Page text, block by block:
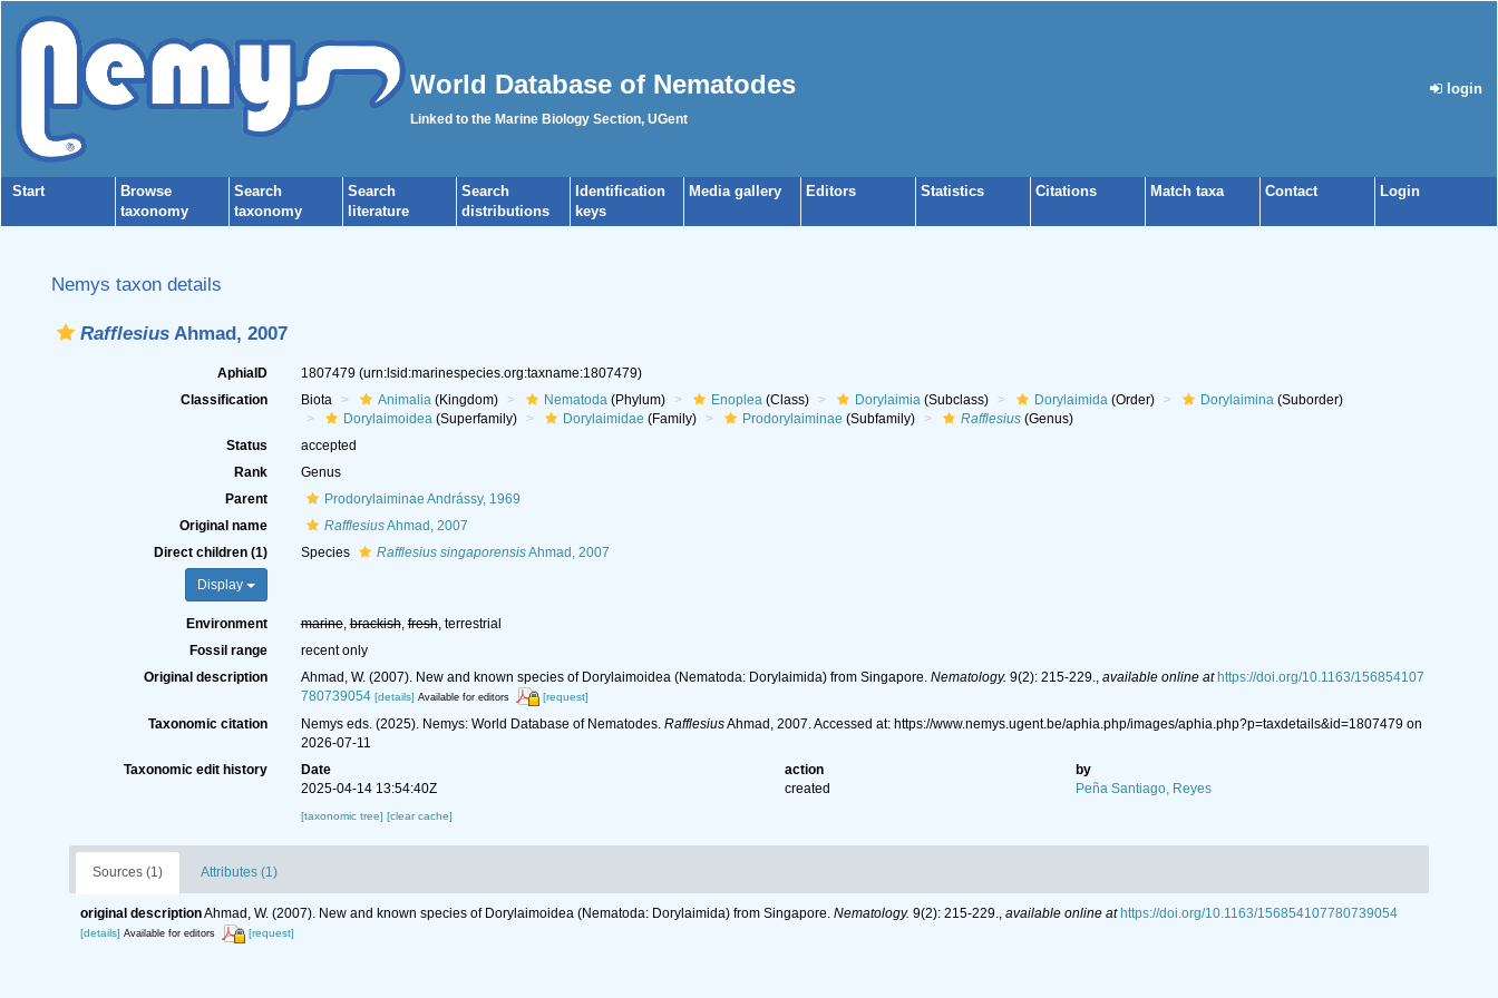
World Database of Nematodes
Linked to the Marine Biology Section, UGent
login
Start
Browse
taxonomy
Search
taxonomy
Search
literature
Search
distributions
Identification
keys
Media gallery Editors Statistics Citations Match taxa Contact Login
Nemys taxon details
Rafflesius Ahmad, 2007
AphiaID 1807479 (urn:lsid:marinespecies.org:taxname:1807479)
Classification
Biota Animalia(Kingdom) Nematoda(Phylum) Enoplea(Class) Dorylaimia(Subclass) Dorylaimida(Order) Dorylaimina(Suborder)
Dorylaimoidea(Superfamily) Dorylaimidae (Family) Prodorylaiminae (Subfamily) Rafflesius(Genus)
Status
accepted
Rank
Genus
Parent
Prodorylaiminae Andrássy, 1969
Original name
RafflesiusAhmad, 2007
Direct children (1)
Display
Species Rafflesius singaporensisAhmad, 2007
Environment marine,brackish,fresh, terrestrial
Fossil range
recent only
Original description
Ahmad, W. (2007). New and known species of Dorylaimoidea (Nematoda: Dorylaimida) from Singapore. Nematology. 9(2): 215-229., available online at https://doi.org/10.1163/156854107
780739054 [details] Available for editors [request]
Taxonomic citation Nemys eds. (2025). Nemys: World Database of Nematodes. RafflesiusAhmad, 2007. Accessed at: https://www.nemys.ugent.be/aphia.php/images/aphia.php?p=taxdetails&id=1807479 on
2026-07-11
Taxonomic edit history
Date action
by
2025-04-14 13:54:40Z
created Peña Santiago, Reyes
[taxonomic tree] [clear cache]
Sources (1) Attributes (1)
original descriptionAhmad, W. (2007). New and known species of Dorylaimoidea (Nematoda: Dorylaimida) from Singapore. Nematology. 9(2): 215-229., available online at https://doi.org/10.1163/156854107780739054
[details] Available for editors [request]